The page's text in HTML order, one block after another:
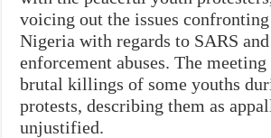
voicing out the issues
Nigeria with regards to SARS
enforcement abuses. The
brutal killings of some youths
protests, describing them as
unjustified.